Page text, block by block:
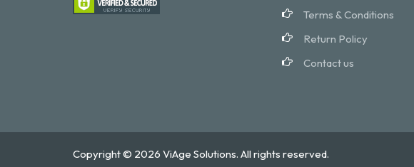
Terms & Conditions
Return Policy
Contact us
Copyright © 2026 ViAge Solutions. All rights reserved.